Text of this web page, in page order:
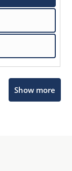
Show more